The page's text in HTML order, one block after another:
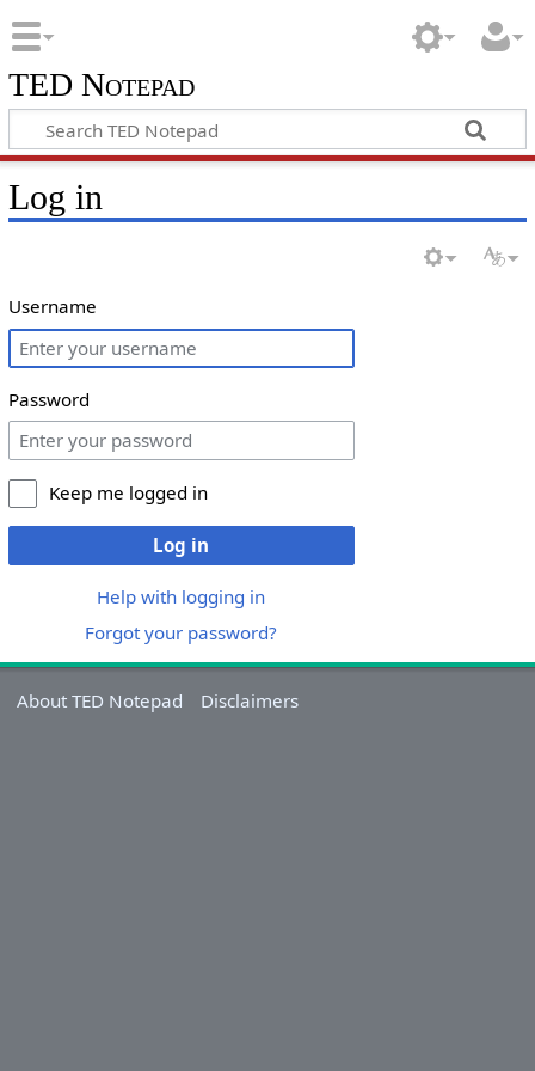
TED Notepad
Log in
Username
Password
Keep me logged in
Log in
Help with logging in
Forgot your password?
About TED Notepad Disclaimers